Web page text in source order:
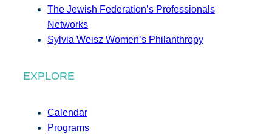
The Jewish Federation’s Professionals
Networks
Sylvia Weisz Women’s Philanthropy
EXPLORE
Calendar
Programs